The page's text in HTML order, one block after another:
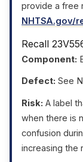
provide a free
NHTSA.gov/
Recall
Component:
Defect: See
Risk: A label
when there is
confusion
increasing the